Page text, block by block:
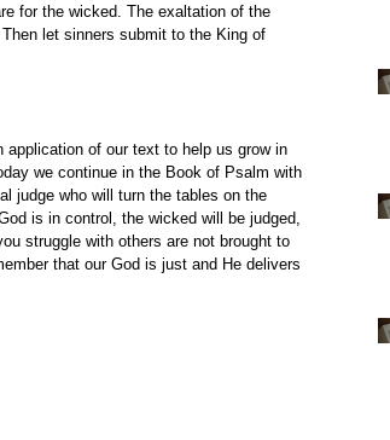
for the wicked. The exaltation of the
let sinners submit to the King of
application of our text to help us grow in
we continue in the Book of Psalm with
judge who will turn the tables on the
is in control, the wicked will be judged,
struggle with others are not brought to
that our God is just and He delivers